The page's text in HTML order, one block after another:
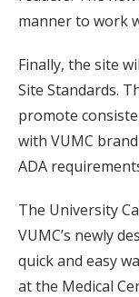
manner to work
Finally, the site
Site Standards.
promote
with VUMC
ADA
The University
VUMC’s newly
quick and easy
at the Medical